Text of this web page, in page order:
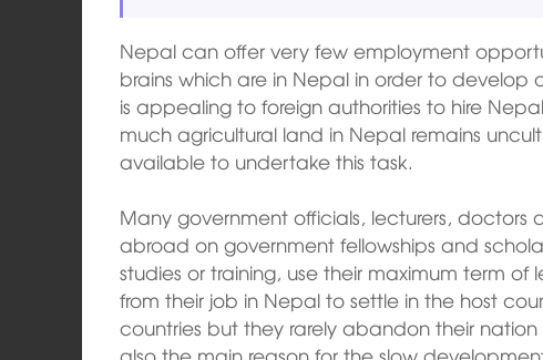
Nepal can offer very few employment
brains which are in Nepal in order to develop
is appealing to foreign authorities to hire
much agricultural land in Nepal remains
available to undertake this task.
Many government officials, lecturers, doctors
abroad on government fellowships and
studies or training, use their maximum term of
from their job in Nepal to settle in the host
countries but they rarely abandon their nation